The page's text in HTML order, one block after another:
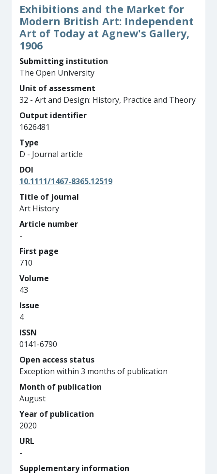
Exhibitions and the Market for
Modern British Art: Independent
Art of Today at Agnew's Gallery,
1906
Submitting institution
The Open University
Unit of assessment
32 - Art and Design: History, Practice and Theory
Output identifier
1626481
Type
D - Journal article
DOI
10.1111/1467-8365.12519
Title of journal
Art History
Article number
-
First page
710
Volume
43
Issue
4
ISSN
0141-6790
Open access status
Exception within 3 months of publication
Month of publication
August
Year of publication
2020
URL
-
Supplementary information